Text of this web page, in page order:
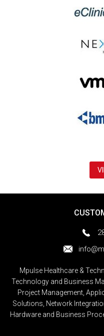
Mpulse Healthcare &
Technology and Business
Project Management,
Solutions, Network
Hardware and Business